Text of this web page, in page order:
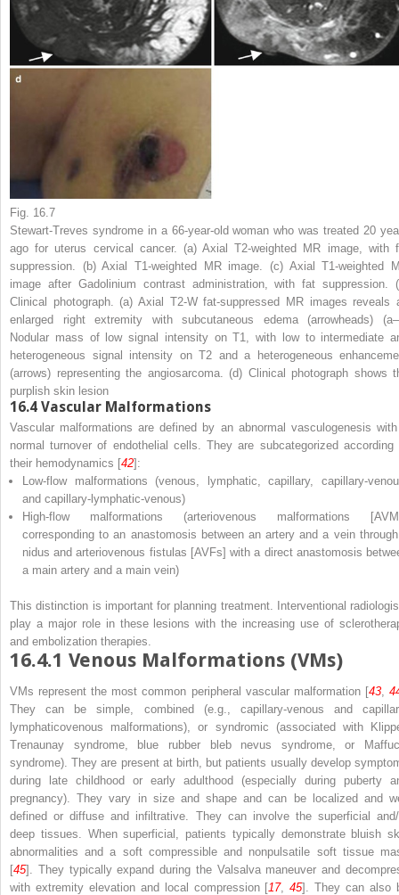
Fig. 16.7
Stewart-Treves syndrome in a 66-year-old woman who was treated 20
ago for uterus cervical cancer. (a) Axial T2-weighted MR image, with
suppression. (b) Axial T1-weighted MR image. (c) Axial T1-weighted
image after Gadolinium contrast administration, with fat suppression. (
Clinical photograph. (a) Axial T2-W fat-suppressed MR images reveals
enlarged right extremity with subcutaneous edema (arrowheads) (a–
Nodular mass of low signal intensity on T1, with low to intermediate
heterogeneous signal intensity on T2 and a heterogeneous
(arrows) representing the angiosarcoma. (d) Clinical photograph shows
purplish skin lesion
16.4 Vascular Malformations
Vascular malformations are defined by an abnormal vasculogenesis
normal turnover of endothelial cells. They are subcategorized according
their hemodynamics [42]:
Low-flow malformations (venous, lymphatic, capillary, capillary-
and capillary-lymphatic-venous)
High-flow malformations (arteriovenous malformations
corresponding to an anastomosis between an artery and a vein
nidus and arteriovenous fistulas [AVFs] with a direct anastomosis
a main artery and a main vein)
This distinction is important for planning treatment. Interventional
play a major role in these lesions with the increasing use of
and embolization therapies.
16.4.1 Venous Malformations (VMs)
VMs represent the most common peripheral vascular malformation [43,
They can be simple, combined (e.g., capillary-venous and
lymphaticovenous malformations), or syndromic (associated with
Trenaunay syndrome, blue rubber bleb nevus syndrome, or
syndrome). They are present at birth, but patients usually develop
during late childhood or early adulthood (especially during puberty
pregnancy). They vary in size and shape and can be localized and
defined or diffuse and infiltrative. They can involve the superficial
deep tissues. When superficial, patients typically demonstrate bluish
abnormalities and a soft compressible and nonpulsatile soft tissue
[45]. They typically expand during the Valsalva maneuver and
with extremity elevation and local compression [17,45]. They can also